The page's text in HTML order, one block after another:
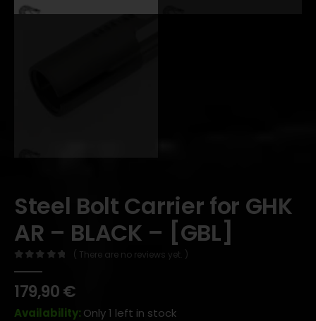
Steel Bolt Carrier for GHK
AR – BLACK – [GBL]
( There are no reviews yet. )
179,90€
Availability: Only 1 left in stock